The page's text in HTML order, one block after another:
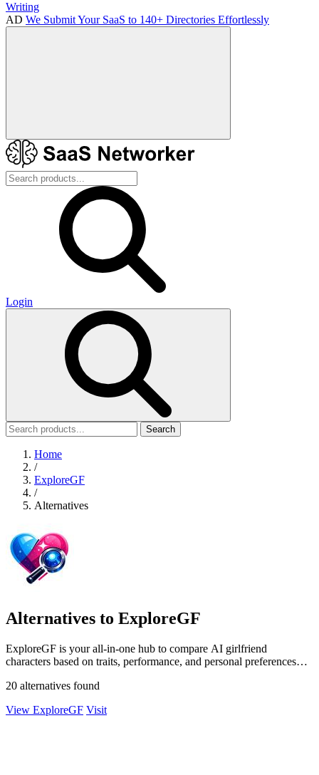
Writing
AD We Submit Your SaaS to 140+ Directories Effortlessly
Login
Search
Home
/
ExploreGF
/
Alternatives
Alternatives to ExploreGF
ExploreGF is your all-in-one hub to compare AI girlfriend
characters based on traits, performance, and personal preferences
20 alternatives found
View ExploreGF Visit